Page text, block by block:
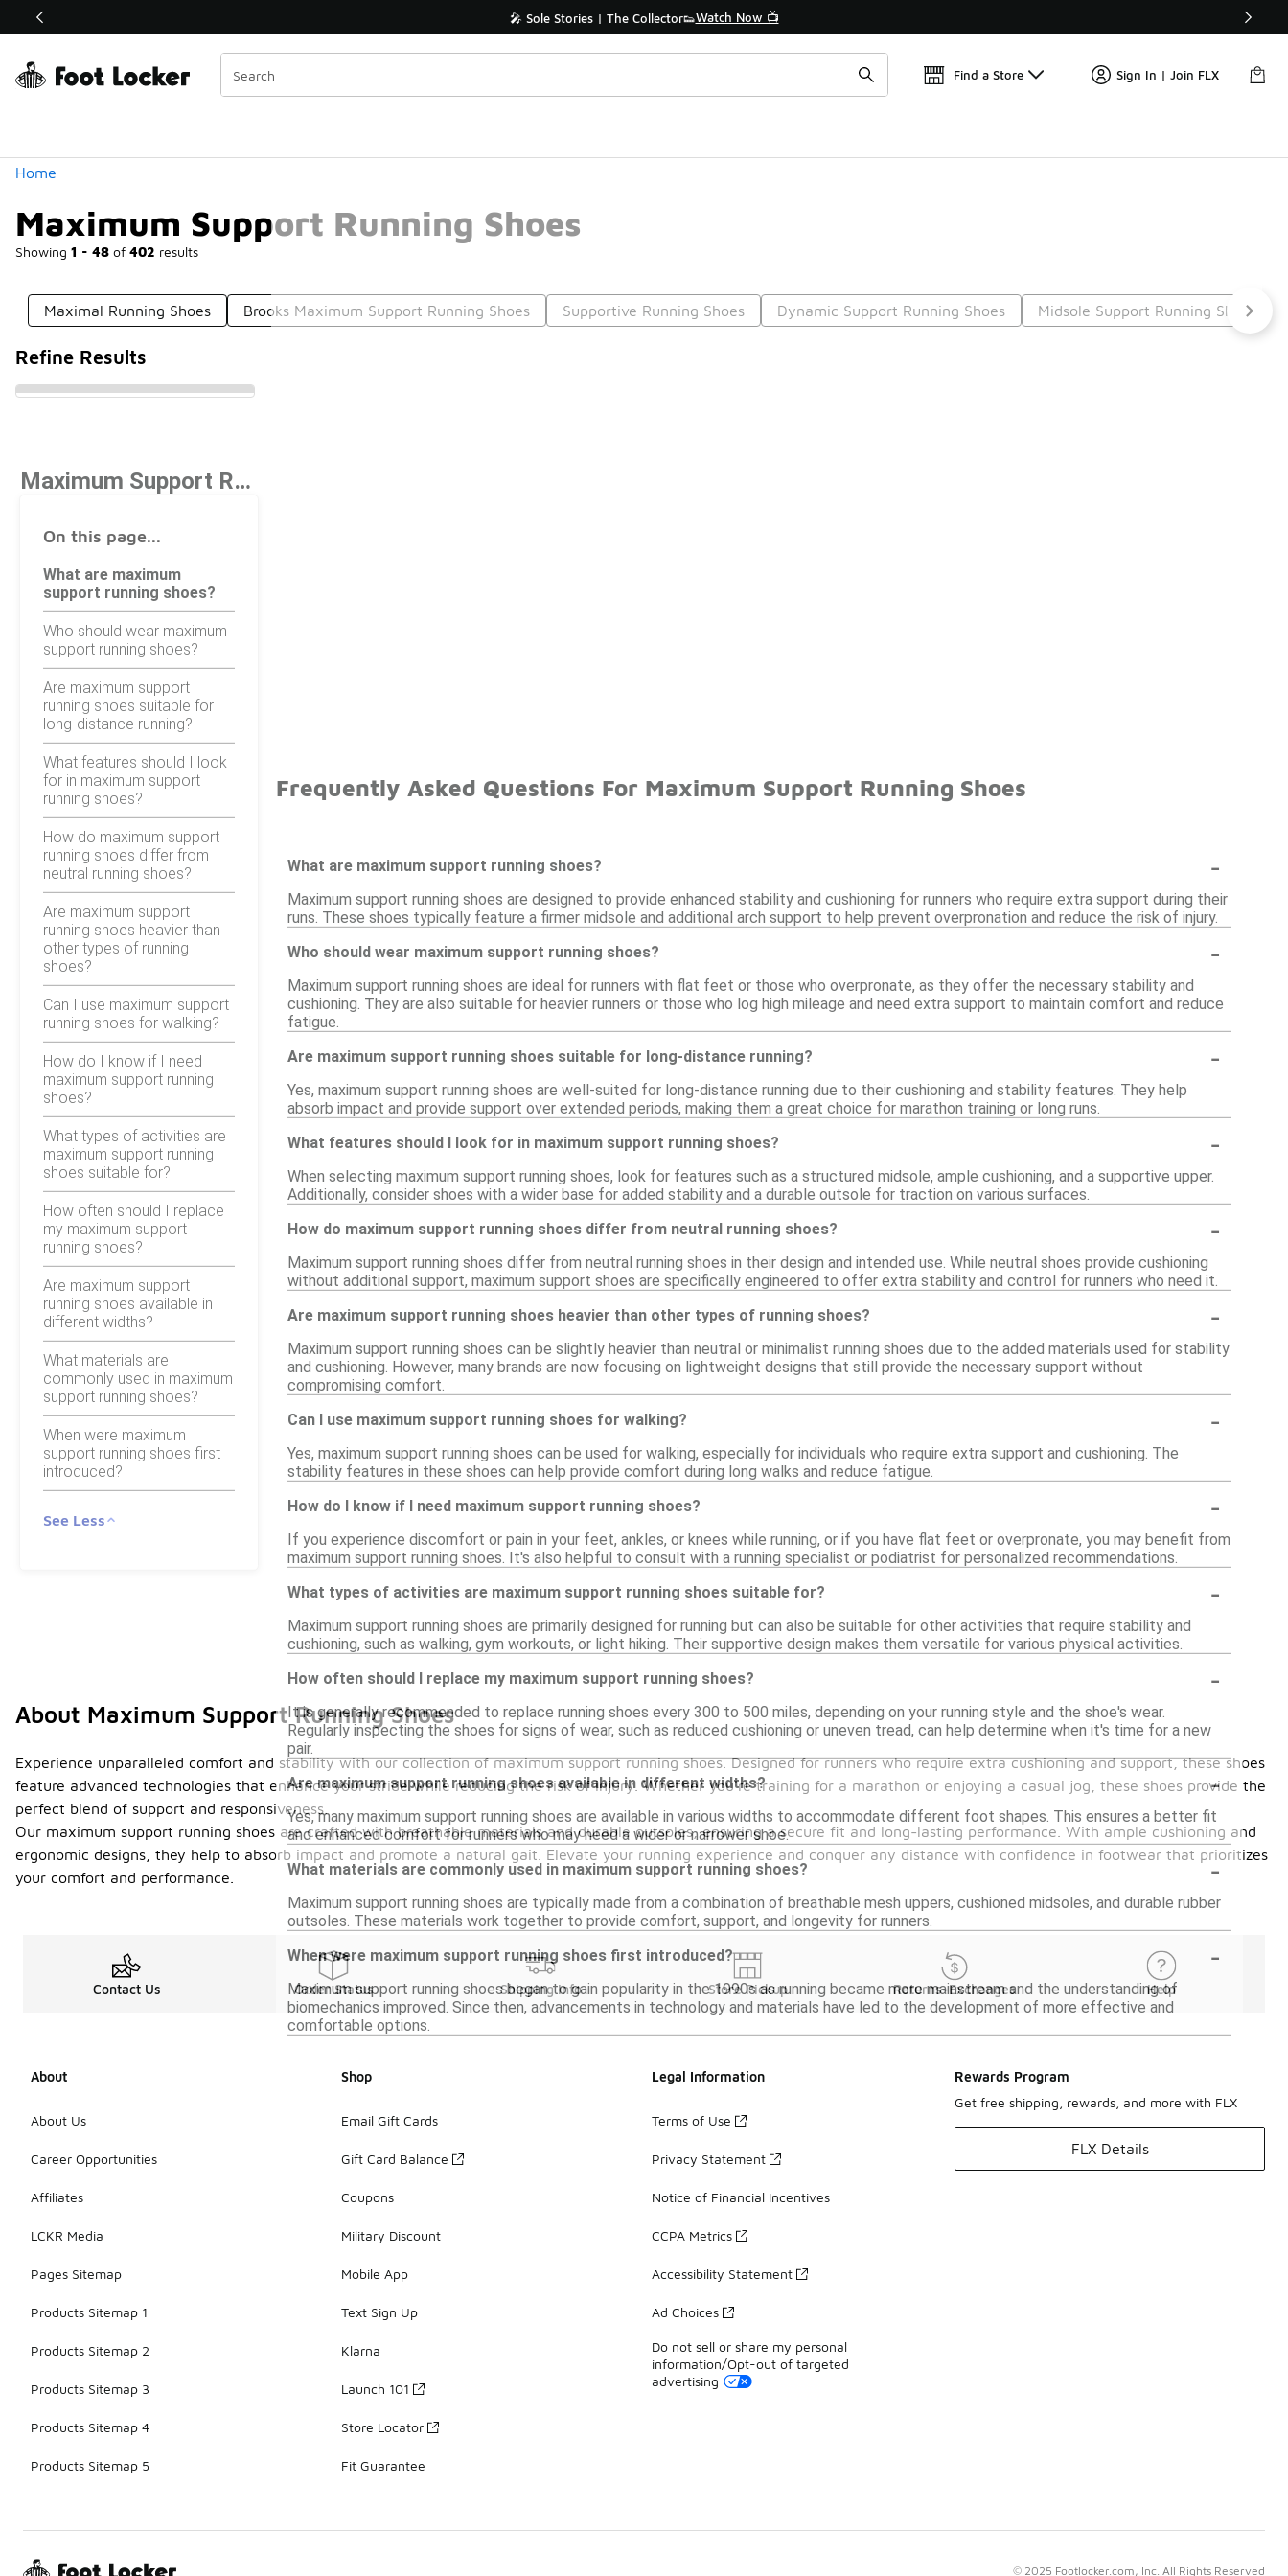
Off Sale Extended🔥 🎤 Sole Stories | The Collector👟Watch Now 📺 🚨 FLX Fridays Are Here! 💸
Find a Store Sign In | Join FLX
Home
Maximum Support Running Shoes
Showing 1 - 48 of 402 results
Similar
Categories
Maximal Running Shoes Brooks Maximum Support Running Shoes Supportive Running Shoes Dynamic Support Running Shoes Midsole Support Running Shoes
Refine Results
Maximum Support Running Shoes
On this page...
What are maximum
support running shoes?
Who should wear maximum
support running shoes?
Are maximum support
running shoes suitable for
long-distance running?
What features should I look
for in maximum support
running shoes?
How do maximum support
running shoes differ from
neutral running shoes?
Are maximum support
running shoes heavier than
other types of running
shoes?
Can I use maximum support
running shoes for walking?
How do I know if I need
maximum support running
shoes?
What types of activities are
maximum support running
shoes suitable for?
How often should I replace
my maximum support
running shoes?
Are maximum support
running shoes available in
different widths?
What materials are
commonly used in maximum
support running shoes?
When were maximum
support running shoes first
introduced?
See Less
Frequently Asked Questions For Maximum Support Running Shoes
What are maximum support running shoes? -
Maximum support running shoes are designed to provide enhanced stability and cushioning for runners who require extra support during their
runs. These shoes typically feature a firmer midsole and additional arch support to help prevent overpronation and reduce the risk of injury.
Who should wear maximum support running shoes?
-
Maximum support running shoes are ideal for runners with flat feet or those who overpronate, as they offer the necessary stability and
cushioning. They are also suitable for heavier runners or those who log high mileage and need extra support to maintain comfort and reduce
fatigue.
Are maximum support running shoes suitable for long-distance running?
-
Yes, maximum support running shoes are well-suited for long-distance running due to their cushioning and stability features. They help
absorb impact and provide support over extended periods, making them a great choice for marathon training or long runs.
What features should I look for in maximum support running shoes?
-
When selecting maximum support running shoes, look for features such as a structured midsole, ample cushioning, and a supportive upper.
Additionally, consider shoes with a wider base for added stability and a durable outsole for traction on various surfaces.
How do maximum support running shoes differ from neutral running shoes?
-
Maximum support running shoes differ from neutral running shoes in their design and intended use. While neutral shoes provide cushioning
without additional support, maximum support shoes are specifically engineered to offer extra stability and control for runners who need it.
Are maximum support running shoes heavier than other types of running shoes?
-
Maximum support running shoes can be slightly heavier than neutral or minimalist running shoes due to the added materials used for stability
and cushioning. However, many brands are now focusing on lightweight designs that still provide the necessary support without
compromising comfort.
Can I use maximum support running shoes for walking?
-
Yes, maximum support running shoes can be used for walking, especially for individuals who require extra support and cushioning. The
stability features in these shoes can help provide comfort during long walks and reduce fatigue.
How do I know if I need maximum support running shoes?
-
If you experience discomfort or pain in your feet, ankles, or knees while running, or if you have flat feet or overpronate, you may benefit from
maximum support running shoes. It's also helpful to consult with a running specialist or podiatrist for personalized recommendations.
What types of activities are maximum support running shoes suitable for?
-
Maximum support running shoes are primarily designed for running but can also be suitable for other activities that require stability and
cushioning, such as walking, gym workouts, or light hiking. Their supportive design makes them versatile for various physical activities.
How often should I replace my maximum support running shoes?
-
It is generally recommended to replace running shoes every 300 to 500 miles, depending on your running style and the shoe's wear.
Regularly inspecting the shoes for signs of wear, such as reduced cushioning or uneven tread, can help determine when it's time for a new
pair.
Are maximum support running shoes available in different widths?
-
Yes, many maximum support running shoes are available in various widths to accommodate different foot shapes. This ensures a better fit
and enhanced comfort for runners who may need a wider or narrower shoe.
What materials are commonly used in maximum support running shoes?
-
Maximum support running shoes are typically made from a combination of breathable mesh uppers, cushioned midsoles, and durable rubber
outsoles. These materials work together to provide comfort, support, and longevity for runners.
When were maximum support running shoes first introduced?
-
Maximum support running shoes began to gain popularity in the 1990s as running became more mainstream and the understanding of
biomechanics improved. Since then, advancements in technology and materials have led to the development of more effective and
comfortable options.
About Maximum Support Running Shoes
Experience unparalleled comfort and stability with our collection of maximum support running shoes. Designed for runners who require extra cushioning and support, these shoes
feature advanced technologies that enhance your stride while reducing the risk of injury. Whether you're training for a marathon or enjoying a casual jog, these shoes provide the
perfect blend of support and responsiveness.
Our maximum support running shoes are crafted with breathable materials and durable outsoles, ensuring a secure fit and long-lasting performance. With ample cushioning and
ergonomic designs, they help to absorb impact and promote a natural gait. Elevate your running experience and conquer any distance with confidence in footwear that prioritizes
your comfort and performance.
Contact Us Order Status Shipping Info Store Pickup Returns-Exchanges Help
About
About Us
Career Opportunities
Affiliates
LCKR Media
Pages Sitemap
Products Sitemap 1
Products Sitemap 2
Products Sitemap 3
Products Sitemap 4
Products Sitemap 5
Shop
Email Gift Cards
Gift Card Balance
Coupons
Military Discount
Mobile App
Text Sign Up
Klarna
Launch 101
Store Locator
Fit Guarantee
Legal Information
Terms of Use
Privacy Statement
Notice of Financial Incentives
CCPA Metrics
Accessibility Statement
Ad Choices
Do not sell or share my personal
information/Opt-out of targeted
advertising
Rewards Program
Get free shipping, rewards, and more with FLX
FLX Details
© 2025 Footlocker.com, Inc. All Rights Reserved